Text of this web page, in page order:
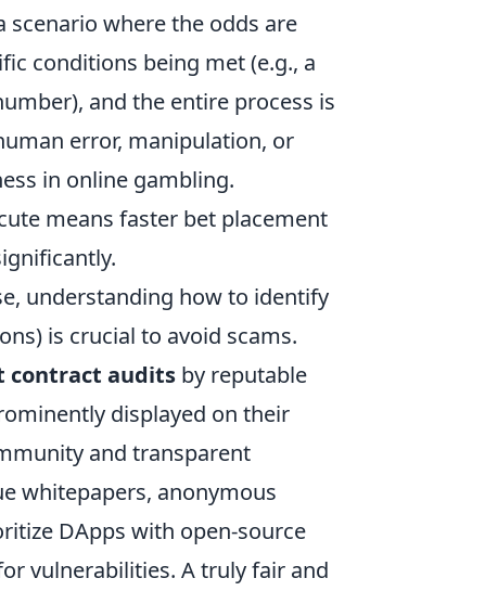
where the odds are
conditions being met (e.g., a
and the entire process is
error, manipulation, or
in online gambling.
means faster bet placement
understanding how to identify
is crucial to avoid scams.
contract audits by reputable
displayed on their
and transparent
whitepapers, anonymous
DApps with open-source
vulnerabilities. A truly fair and